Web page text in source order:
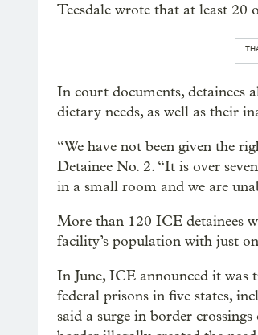
Teesdale wrote that at least 20
In court documents, detainees
dietary needs, as well as their
“We have not been given the
Detainee No. 2. “It is over
in a small room and we are
More than 120 ICE detainees
facility’s population with just
In June, ICE announced it
federal prisons in five states,
said a surge in border